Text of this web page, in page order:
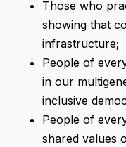
Those who
showing that
infrastructure;
People of
in our
inclusive
People of
shared values